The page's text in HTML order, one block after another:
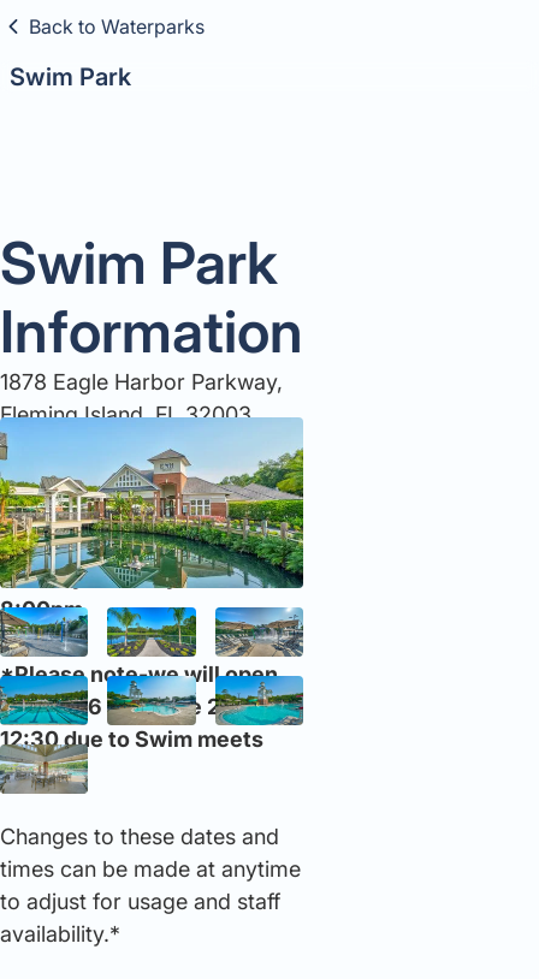
Back to Waterparks
Swim Park
Swim Park
Information
1878 Eagle Harbor Parkway,
Fleming Island, FL 32003
904-264-8989
JUNE HOURS:
Monday -Sunday: 10:00am-
8:00pm
*Please note-we will open
on June 6 and June 20 at
12:30 due to Swim meets
Changes to these dates and
times can be made at anytime
to adjust for usage and staff
availability.*